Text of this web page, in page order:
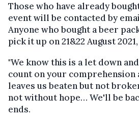
Those who have already
event will be contacted by
Anyone who bought a beer
pick it up on 21&22 August
"We know this is a let down
count on your comprehension
leaves us beaten but not
not without hope… We'll be
ends.